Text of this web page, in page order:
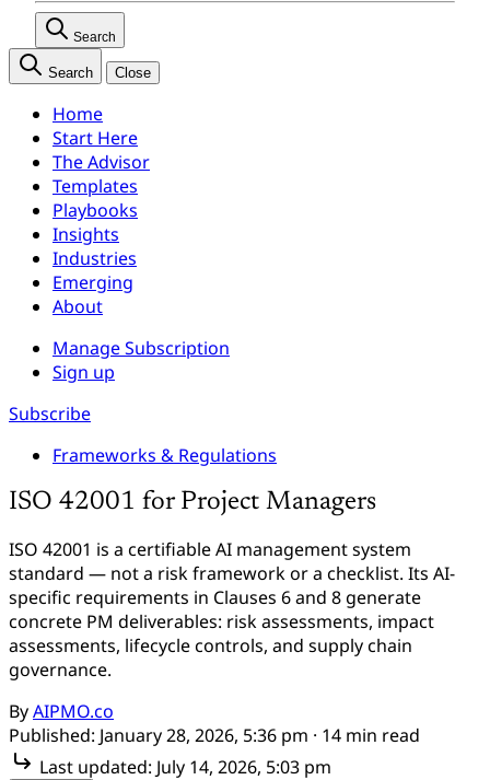
Search
Search Close
Home
Start Here
The Advisor
Templates
Playbooks
Insights
Industries
Emerging
About
Manage Subscription
Sign up
Subscribe
Frameworks & Regulations
ISO 42001 for Project Managers
ISO 42001 is a certifiable AI management system
standard — not a risk framework or a checklist. Its AI-
specific requirements in Clauses 6 and 8 generate
concrete PM deliverables: risk assessments, impact
assessments, lifecycle controls, and supply chain
governance.
ByAIPMO.co
Published: January 28, 2026, 5:36 pm · 14 min read
Last updated: July 14, 2026, 5:03 pm